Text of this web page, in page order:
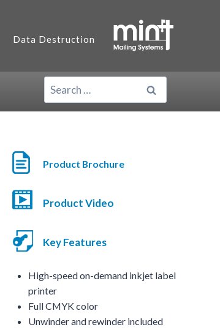
Data Destruction
SEARCH
FOR:
Product Brochure
Product Video
Key Features
High-speed on-demand inkjet label
printer
Full CMYK color
Unwinder and rewinder included